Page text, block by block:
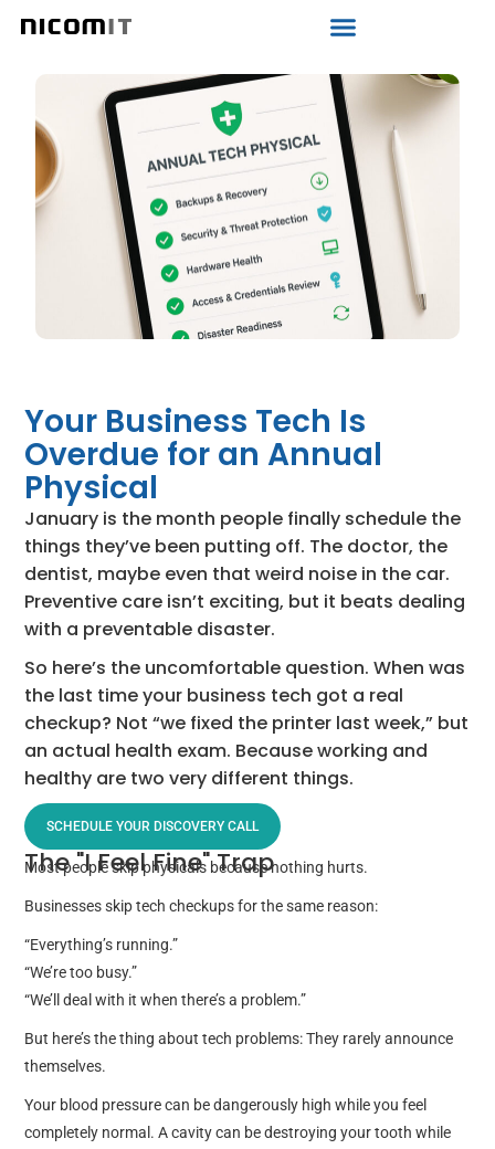
Your Business Tech Is
Overdue for an Annual
Physical
January is the month people finally schedule the
things they’ve been putting off. The doctor, the
dentist, maybe even that weird noise in the car.
Preventive care isn’t exciting, but it beats dealing
with a preventable disaster.
So here’s the uncomfortable question. When was
the last time your business tech got a real
checkup? Not “we fixed the printer last week,” but
an actual health exam. Because working and
healthy are two very different things.
SCHEDULE YOUR DISCOVERY CALL
The "I Feel Fine" Trap
Most people skip physicals because nothing hurts.
Businesses skip tech checkups for the same reason:
“Everything’s running.”
“We’re too busy.”
“We’ll deal with it when there’s a problem.”
But here’s the thing about tech problems: They rarely announce
themselves.
Your blood pressure can be dangerously high while you feel
completely normal. A cavity can be destroying your tooth while